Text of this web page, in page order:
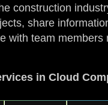
construction
share
with team members
in Cloud